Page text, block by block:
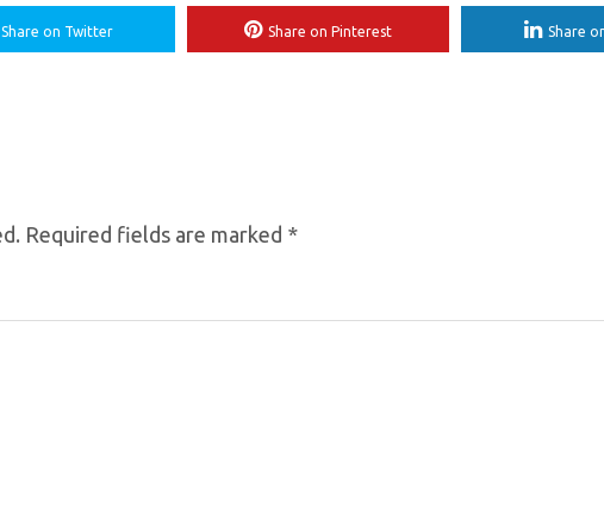
Share on Twitter Share on Pinterest Share
Required fields are marked *